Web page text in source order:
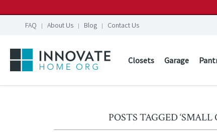
FAQ About Us Blog Contact Us
Closets Garage
POSTS TAGGED